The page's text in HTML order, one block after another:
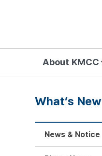
About KMCC
What’s New
News & Notice